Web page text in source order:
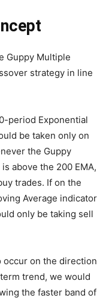
Guppy Multiple
strategy in line
period Exponential
be taken only on
the Guppy
above the 200 EMA,
trades. If on the
Average indicator
only be taking sell
on the direction
trend, we would
the faster band of